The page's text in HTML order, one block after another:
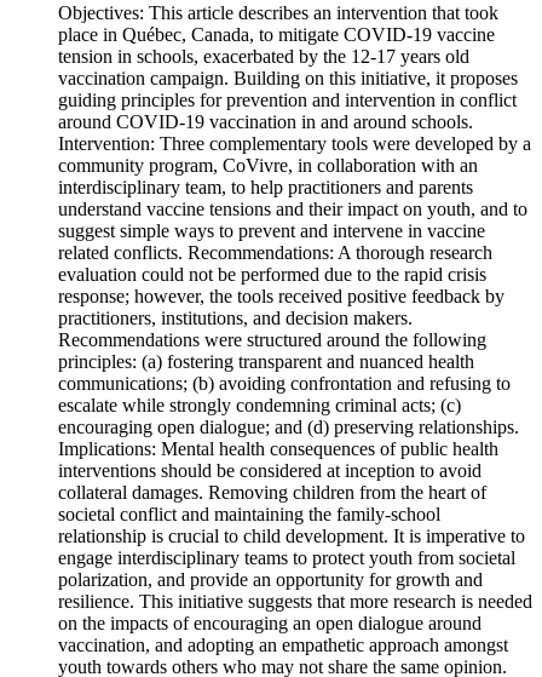
Objectives: This article describes an intervention that took
place in Québec, Canada, to mitigate COVID-19 vaccine
tension in schools, exacerbated by the 12-17 years old
vaccination campaign. Building on this initiative, it proposes
guiding principles for prevention and intervention in conflict
around COVID-19 vaccination in and around schools.
Intervention: Three complementary tools were developed by a
community program, CoVivre, in collaboration with an
interdisciplinary team, to help practitioners and parents
understand vaccine tensions and their impact on youth, and to
suggest simple ways to prevent and intervene in vaccine
related conflicts. Recommendations: A thorough research
evaluation could not be performed due to the rapid crisis
response; however, the tools received positive feedback by
practitioners, institutions, and decision makers.
Recommendations were structured around the following
principles: (a) fostering transparent and nuanced health
communications; (b) avoiding confrontation and refusing to
escalate while strongly condemning criminal acts; (c)
encouraging open dialogue; and (d) preserving relationships.
Implications: Mental health consequences of public health
interventions should be considered at inception to avoid
collateral damages. Removing children from the heart of
societal conflict and maintaining the family-school
relationship is crucial to child development. It is imperative to
engage interdisciplinary teams to protect youth from societal
polarization, and provide an opportunity for growth and
resilience. This initiative suggests that more research is needed
on the impacts of encouraging an open dialogue around
vaccination, and adopting an empathetic approach amongst
youth towards others who may not share the same opinion.